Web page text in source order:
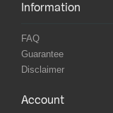
Information
FAQ
Guarantee
Disclaimer
Account